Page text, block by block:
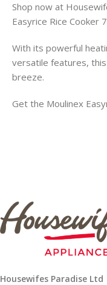
Shop now at
Easyrice Rice Cooker
With its powerful
versatile features,
breeze.
Get the Moulinex
Housewifes Paradise Ltd